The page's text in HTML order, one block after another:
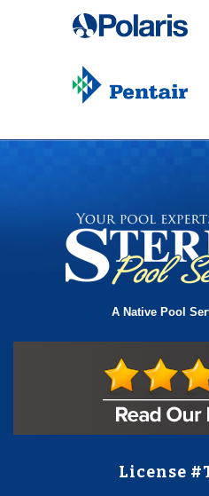
A Native Pool
License